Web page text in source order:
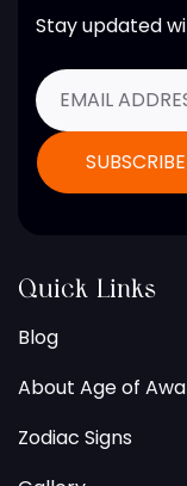
Stay updated
Quick Links
Blog
About Age of
Zodiac Signs